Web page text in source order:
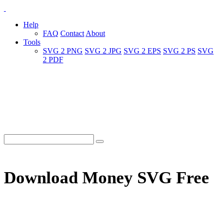
Help
FAQ Contact About
Tools
SVG 2 PNG SVG 2 JPG SVG 2 EPS SVG 2 PS SVG
2 PDF
Download Money SVG Free